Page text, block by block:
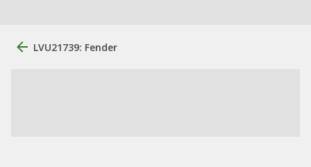
LVU21739: Fender